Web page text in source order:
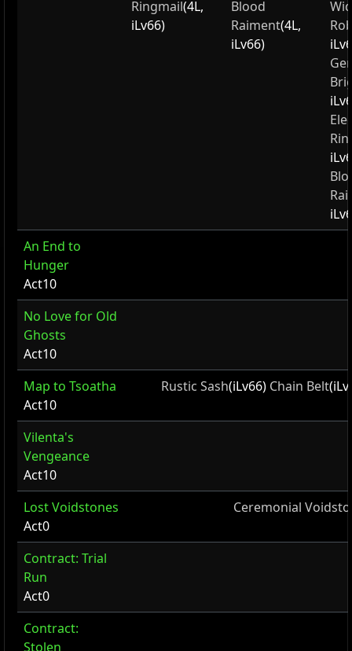
Ringmail(4L,
iLv66)
Blood
Raiment(4L,
iLv66)
An End to
Hunger
Act10
No Love for Old
Ghosts
Act10
Map to Tsoatha
Act10
Rustic Sash(iLv66) Chain Belt
Vilenta's
Vengeance
Act10
Lost Voidstones
Act0
Ceremonial
Contract: Trial
Run
Act0
Contract:
Stolen